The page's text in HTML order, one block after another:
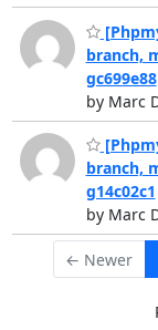
branch,
gc699e88
by Marc
branch,
g14c02c1
by Marc
← Newer